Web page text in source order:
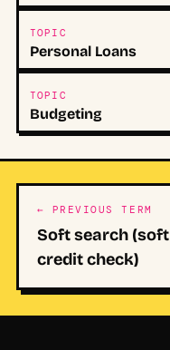
TOPIC
Personal Loans
TOPIC
Budgeting
← PREVIOUS TERM
Soft search (soft
credit check)